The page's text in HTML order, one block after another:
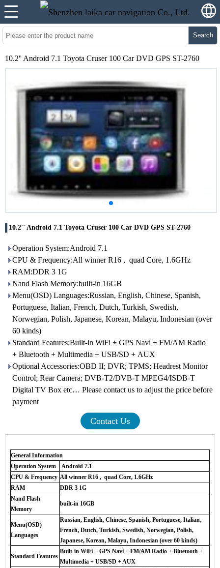
Search
10.2'' Android 7.1 Toyota Cruser 100 Car DVD GPS ST-2760
10.2'' Android 7.1 Toyota Cruser 100 Car DVD GPS ST-2760
Operation System:Android 7.1
CPU & Frequency:All winner R16 , quad Core, 1.6GHz
RAM:DDR 3 1G
Nand Flash Memory:built-in 16GB
Menu(OSD) Languages:Russian, English, Chinese, Spanish,
Portuguese, Italian, French, Dutch, Turkish, Swedish,
Norwegian, Polish, Japanese, Korean, Malayu, Indonesian (over
60 kinds)
Standard Features:Built-in WiFi + GPS Navi + FM/AM Radio
+ Bluetooth + Multimedia + USB/SD + AUX
Optional Accessories:OBD II; DVR; TPMS; Headrest Monitor
Control; Rear Camera; DVB-T2/DVB-T MPEG4/ISDB-T
Digital TV Box etc… Please contact us to adjust the price before
payment
Contact Us
General Information
Operation System
Android 7.1
CPU & Frequency All winner R16 , quad Core, 1.6GHz
RAM
DDR 3 1G
Nand Flash
Memory
built-in 16GB
Menu(OSD)
Languages
Russian, English, Chinese, Spanish, Portuguese, Italian,
French, Dutch, Turkish, Swedish, Norwegian, Polish,
Japanese, Korean, Malayu, Indonesian (over 60 kinds)
Standard Features
Built-in WiFi + GPS Navi + FM/AM Radio + Bluetooth +
Multimedia + USB/SD + AUX